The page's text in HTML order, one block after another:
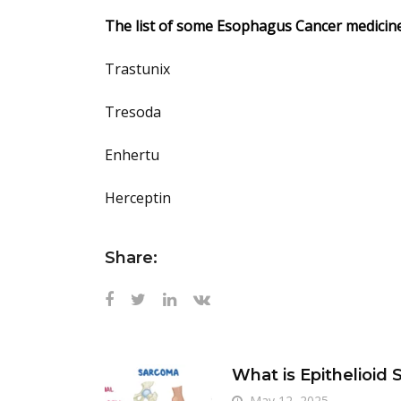
The list of some Esophagus Cancer
Trastunix
Tresoda
Enhertu
Herceptin
Share:
What is Epithelioid